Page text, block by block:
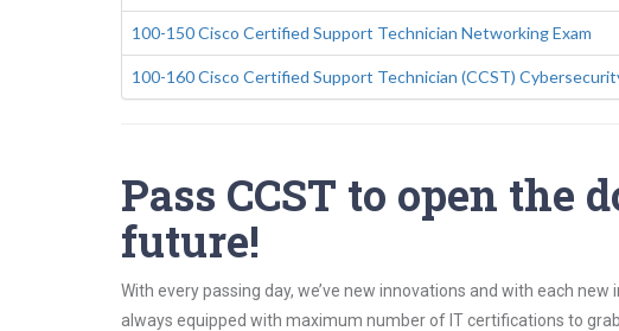
100-150 Cisco Certified Support Technician Networking Exam
100-160 Cisco Certified Support Technician (CCST)
Pass CCST to open the
future!
With every passing day, we’ve new innovations and with each
always equipped with maximum number of IT certifications to